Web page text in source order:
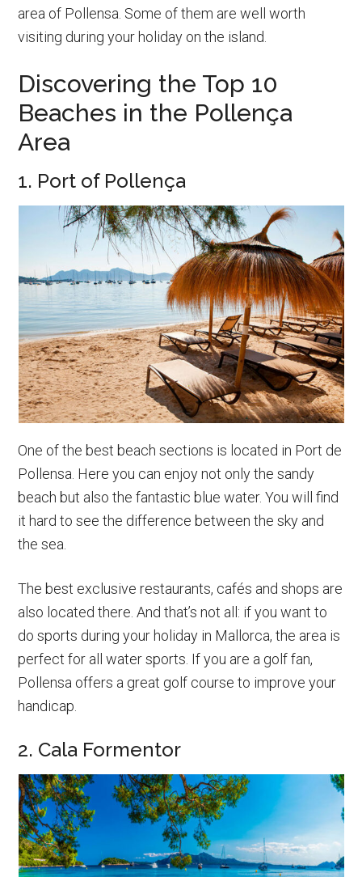
area of Pollensa. Some of them are well worth
visiting during your holiday on the island.
Discovering the Top 10
Beaches in the Pollença
Area
1. Port of Pollença
One of the best beach sections is located in Port de
Pollensa. Here you can enjoy not only the sandy
beach but also the fantastic blue water. You will find
it hard to see the difference between the sky and
the sea.
The best exclusive restaurants, cafés and shops are
also located there. And that’s not all: if you want to
do sports during your holiday in Mallorca, the area is
perfect for all water sports. If you are a golf fan,
Pollensa offers a great golf course to improve your
handicap.
2. Cala Formentor